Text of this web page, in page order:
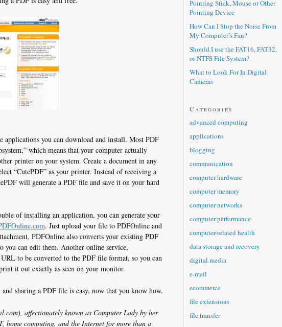
applications you can download and install. Most PDF
which means that your computer actually
printer on your system. Create a document in any
“CutePDF” as your printer. Instead of receiving a
will generate a PDF file and save it on your hard
of installing an application, you can generate your
. Just upload your file to PDFOnline and
PDFOnline also converts your existing PDF
you can edit them. Another online service,
to be converted to the PDF file format, so you can
it out exactly as seen on your monitor.
sharing a PDF file is easy, now that you know how.
affectionately known as Computer Lady by her
home computing, and the Internet for more than a
Pointing Stick, Mouse or Other
Pointing Device
How Can I Stop the Noise From
My Computer’s Fan?
Should I use the FAT16, FAT32,
or NTFS File System?
What to Look For In Digital
Cameras
Categories
advanced computing
applications
blogging
communication
computer hardware
computer memory
computer networks
computer performance
computer-related health
data storage and recovery
digital media
e-mail
ecommerce
file extensions
file transfer